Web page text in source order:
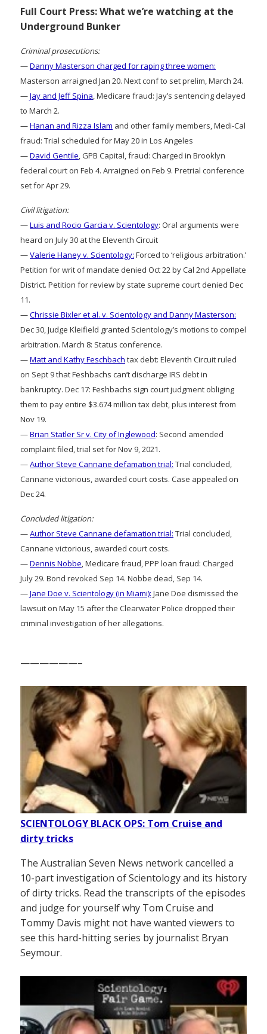
Full Court Press: What we’re watching at the
Underground Bunker
Criminal prosecutions:
—Danny Masterson charged for raping three women:
Masterson arraigned Jan 20. Next conf to set prelim, March 24.
—Jay and Jeff Spina, Medicare fraud: Jay’s sentencing delayed
to March 2.
—Hanan and Rizza Islam and other family members, Medi-Cal
fraud: Trial scheduled for May 20 in Los Angeles
—David Gentile, GPB Capital, fraud: Charged in Brooklyn
federal court on Feb 4. Arraigned on Feb 9. Pretrial conference
set for Apr 29.
Civil litigation:
—Luis and Rocio Garcia v. Scientology: Oral arguments were
heard on July 30 at the Eleventh Circuit
—Valerie Haney v. Scientology: Forced to ‘religious arbitration.’
Petition for writ of mandate denied Oct 22 by Cal 2nd Appellate
District. Petition for review by state supreme court denied Dec
11.
—Chrissie Bixler et al. v. Scientology and Danny Masterson:
Dec 30, Judge Kleifield granted Scientology’s motions to compel
arbitration. March 8: Status conference.
—Matt and Kathy Feschbach tax debt: Eleventh Circuit ruled
on Sept 9 that Feshbachs can’t discharge IRS debt in
bankruptcy. Dec 17: Feshbachs sign court judgment obliging
them to pay entire $3.674 million tax debt, plus interest from
Nov 19.
—Brian Statler Sr v. City of Inglewood: Second amended
complaint filed, trial set for Nov 9, 2021.
—Author Steve Cannane defamation trial: Trial concluded,
Cannane victorious, awarded court costs. Case appealed on
Dec 24.
Concluded litigation:
—Author Steve Cannane defamation trial: Trial concluded,
Cannane victorious, awarded court costs.
—Dennis Nobbe, Medicare fraud, PPP loan fraud: Charged
July 29. Bond revoked Sep 14. Nobbe dead, Sep 14.
—Jane Doe v. Scientology (in Miami): Jane Doe dismissed the
lawsuit on May 15 after the Clearwater Police dropped their
criminal investigation of her allegations.
——————–
SCIENTOLOGY BLACK OPS: Tom Cruise and
dirty tricks
The Australian Seven News network cancelled a
10-part investigation of Scientology and its history
of dirty tricks. Read the transcripts of the episodes
and judge for yourself why Tom Cruise and
Tommy Davis might not have wanted viewers to
see this hard-hitting series by journalist Bryan
Seymour.